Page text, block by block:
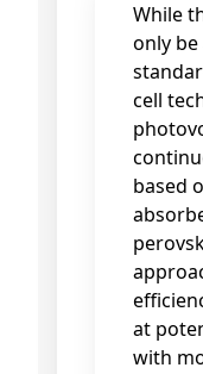
While
only
cell
based
at
with